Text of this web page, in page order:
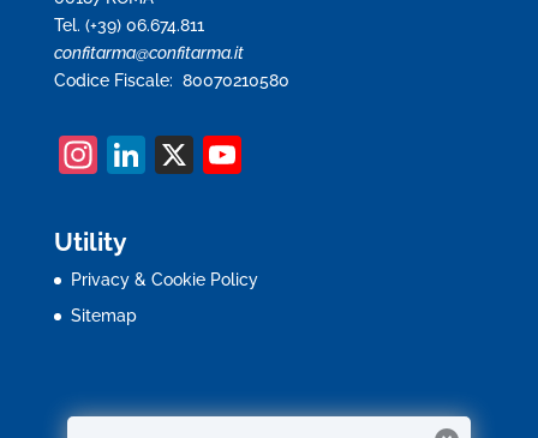
Tel. (+39) 06.674.811
confitarma@confitarma.it
Codice Fiscale: 80070210580
In
a
gr
a
Li
e
X Y
T
C
Utility
Privacy & Cookie Policy
Sitemap